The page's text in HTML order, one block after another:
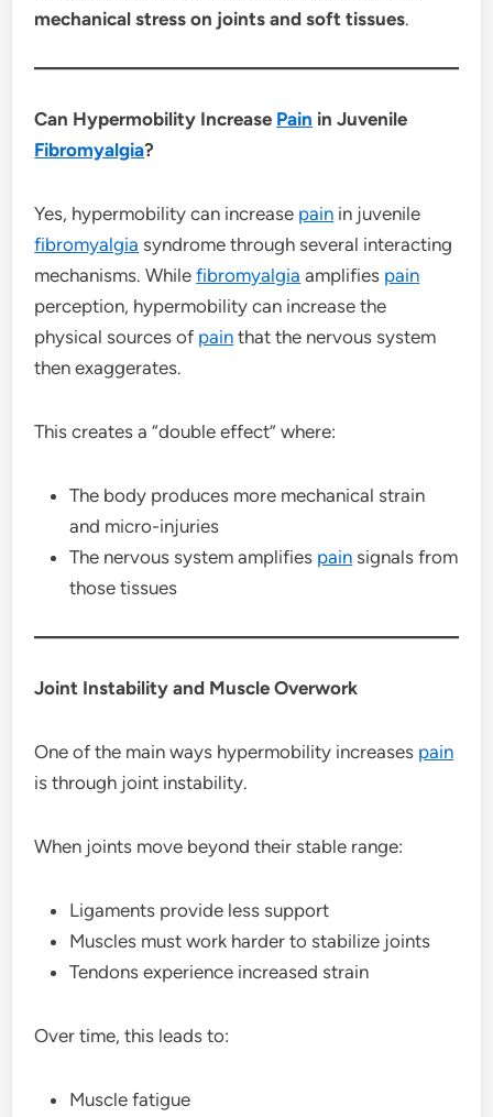
mechanical stress on joints and soft tissues.
Can Hypermobility Increase Pain in Juvenile
Fibromyalgia?
Yes, hypermobility can increase pain in juvenile
fibromyalgia syndrome through several interacting
mechanisms. Whilefibromyalgia amplifies pain
perception, hypermobility can increase the
physical sources of pain that the nervous system
then exaggerates.
This creates a “double effect” where:
The body produces more mechanical strain
and micro-injuries
The nervous system amplifies pain signals from
those tissues
Joint Instability and Muscle Overwork
One of the main ways hypermobility increases pain
is through joint instability.
When joints move beyond their stable range:
Ligaments provide less support
Muscles must work harder to stabilize joints
Tendons experience increased strain
Over time, this leads to:
Muscle fatigue